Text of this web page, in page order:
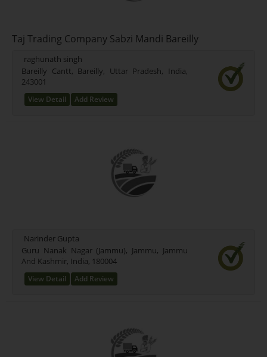
Taj Trading Company Sabzi Mandi Bareilly
raghunath singh
Bareilly Cantt, Bareilly, Uttar Pradesh, India,
243001
View Detail Add Review
Narinder Gupta
Guru Nanak Nagar (Jammu), Jammu, Jammu
And Kashmir, India, 180004
View Detail Add Review